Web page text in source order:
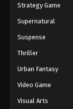
Strategy Game
Supernatural
Suspense
Thriller
Urban Fantasy
Video Game
Visual Arts